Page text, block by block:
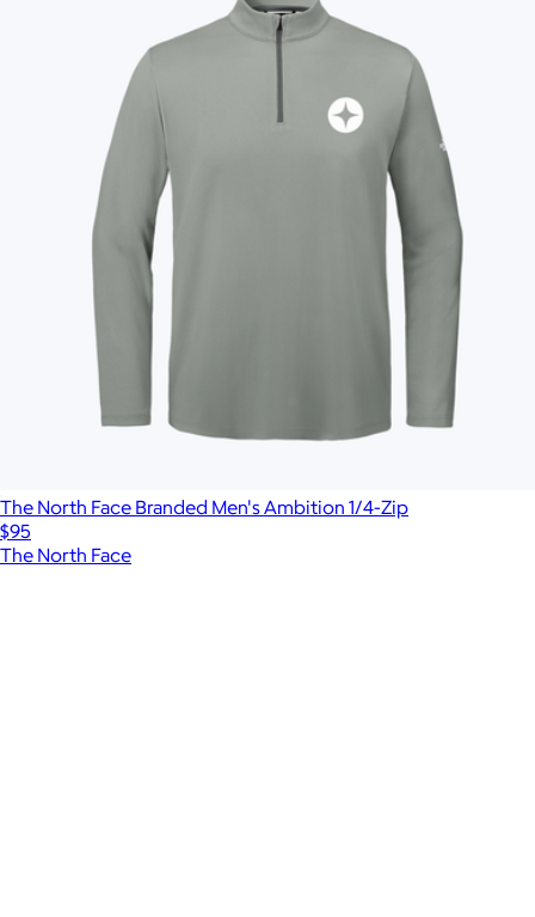
The North Face Branded Men's Ambition 1/4-Zip
$95
The North Face